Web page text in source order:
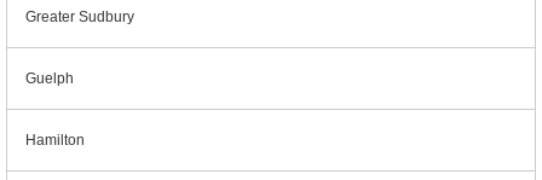
Greater Sudbury
Guelph
Hamilton